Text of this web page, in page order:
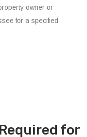
owner or
for a specified
for